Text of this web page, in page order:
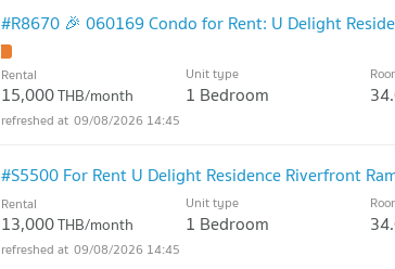
#R8670 🎉 060169 Condo for Rent: U Delight
Rental
15,000THB/month
Unit type
1 Bedroom
09/08/2026 14:45
#S5500 For Rent U Delight Residence Riverfront
Rental
13,000THB/month
Unit type
1 Bedroom
09/08/2026 14:45